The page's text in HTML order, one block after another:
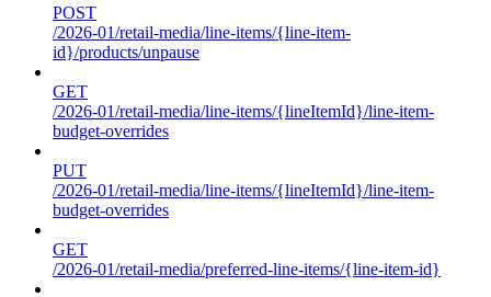
POST
/2026-01/retail-media/line-items/{line-item-
id}/products/unpause
GET
/2026-01/retail-media/line-items/{lineItemId}/line-item-
budget-overrides
PUT
/2026-01/retail-media/line-items/{lineItemId}/line-item-
budget-overrides
GET
/2026-01/retail-media/preferred-line-items/{line-item-id}